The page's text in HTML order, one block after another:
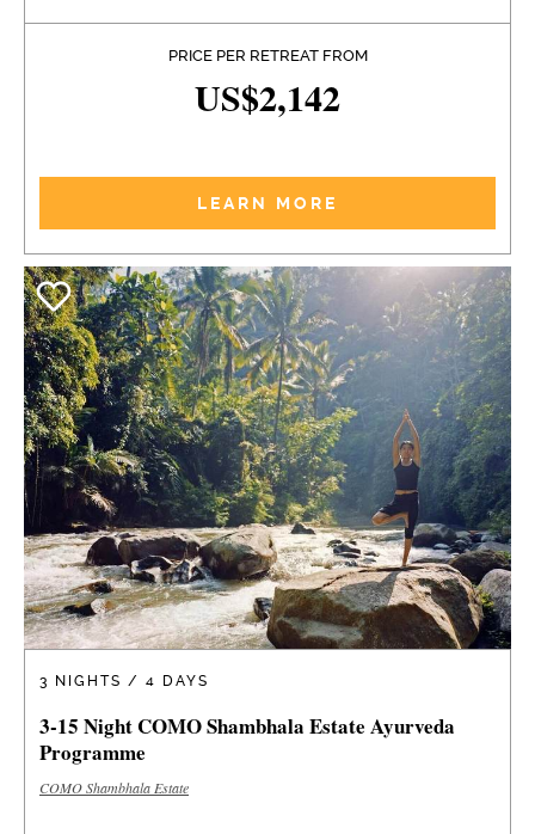
PRICE PER RETREAT FROM
US$2,142
LEARN MORE
3 NIGHTS / 4 DAYS
3-15 Night COMO Shambhala Estate Ayurveda
Programme
COMO Shambhala Estate